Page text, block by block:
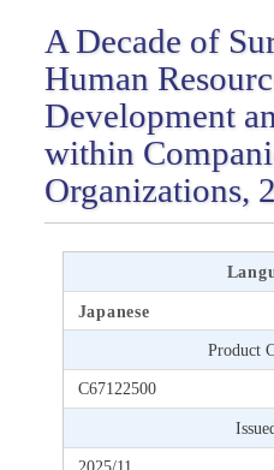
A Decade of
Human
Development
within
Organizations,
Japanese
Product
C67122500